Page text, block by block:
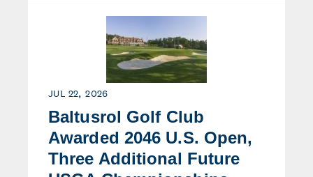
JUL 22, 2026
Baltusrol Golf Club
Awarded 2046 U.S. Open,
Three Additional Future